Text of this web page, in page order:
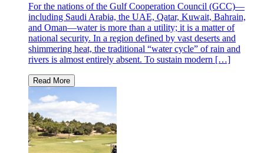
For the nations of the Gulf Cooperation Council (GCC)—
including Saudi Arabia, the UAE, Qatar, Kuwait, Bahrain,
and Oman—water is more than a utility; it is a matter of
national security. In a region defined by vast deserts and
shimmering heat, the traditional “water cycle” of rain and
rivers is almost entirely absent. To sustain modern […]